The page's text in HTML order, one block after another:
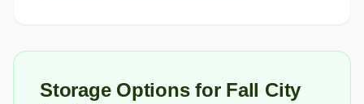
Storage Options for Fall City